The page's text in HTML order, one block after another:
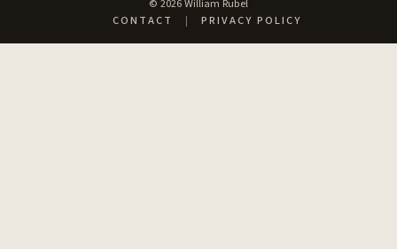
© 2026 William Rubel
CONTACT
| PRIVACY POLICY